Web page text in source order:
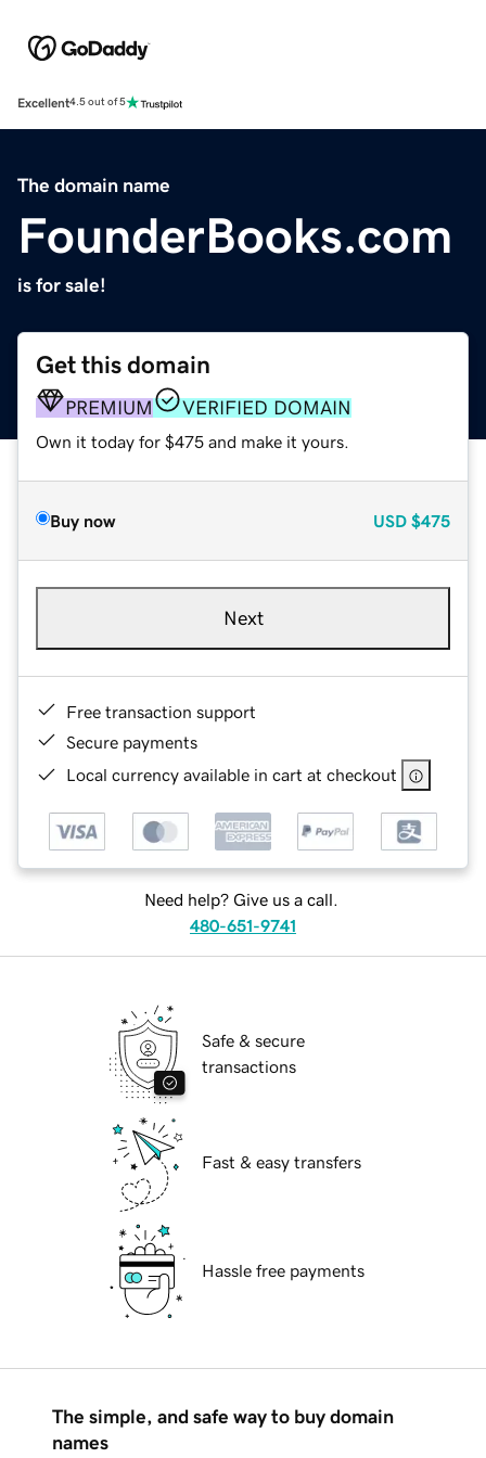
Excellent4.5 out of 5
The domain name
FounderBooks.com
is for sale!
Get this domain
PREMIUM VERIFIED DOMAIN
Own it today for $475 and make it yours.
Buy now USD $475
Next
Free transaction support
Secure payments
Local currency available in cart at checkout
Need help? Give us a call.
480-651-9741
Safe & secure
transactions
Fast & easy transfers
Hassle free payments
The simple, and safe way to buy domain
names